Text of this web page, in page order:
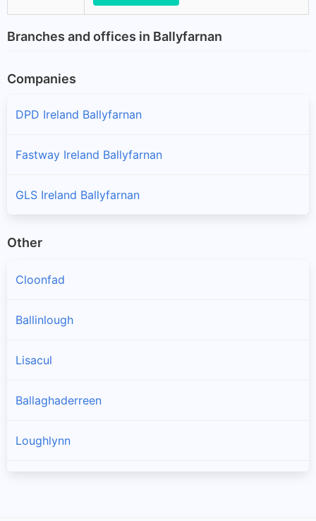
Branches and offices in Ballyfarnan
Companies
DPD Ireland Ballyfarnan
Fastway Ireland Ballyfarnan
GLS Ireland Ballyfarnan
Other
Cloonfad
Ballinlough
Lisacul
Ballaghaderreen
Loughlynn